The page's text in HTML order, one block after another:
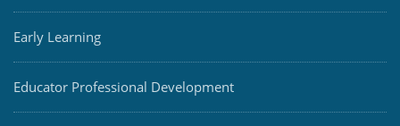
Early Learning
Educator Professional Development